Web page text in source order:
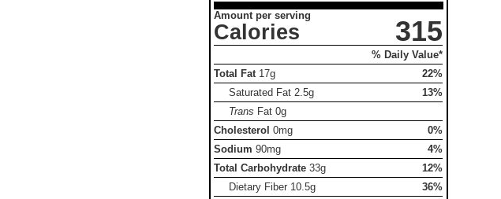
Amount per serving
Calories 315
% Daily Value*
Total Fat 17g
22%
Saturated Fat2.5g
13%
Trans Fat0g
Cholesterol 0mg
0%
Sodium 90mg
4%
Total Carbohydrate 33g
12%
Dietary Fiber 10.5g
36%